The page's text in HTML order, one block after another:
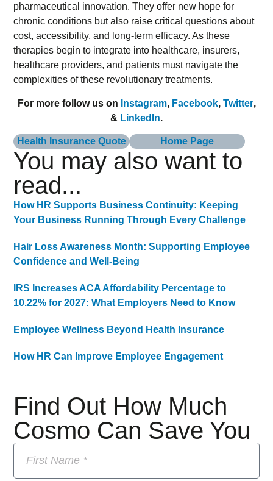
pharmaceutical innovation. They offer new hope for
chronic conditions but also raise critical questions about
cost, accessibility, and long-term efficacy. As these
therapies begin to integrate into healthcare, insurers,
healthcare providers, and patients must navigate the
complexities of these revolutionary treatments.
For more follow us on Instagram, Facebook, Twitter,
& LinkedIn.
Health Insurance Quote Home Page
Find Out How Much
Cosmo Can Save You
You may also want to
read...
How HR Supports Business Continuity: Keeping
Your Business Running Through Every Challenge
Hair Loss Awareness Month: Supporting Employee
Confidence and Well-Being
IRS Increases ACA Affordability Percentage to
10.22% for 2027: What Employers Need to Know
Employee Wellness Beyond Health Insurance
How HR Can Improve Employee Engagement